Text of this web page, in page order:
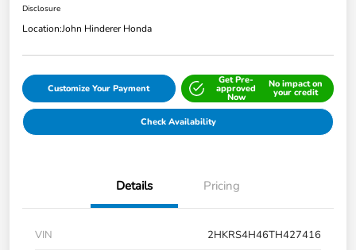
Disclosure
Location:John Hinderer Honda
Customize Your Payment
Get Pre-
approved
Now
No impact on
your credit
Check Availability
Details Pricing
VIN
2HKRS4H46TH427416